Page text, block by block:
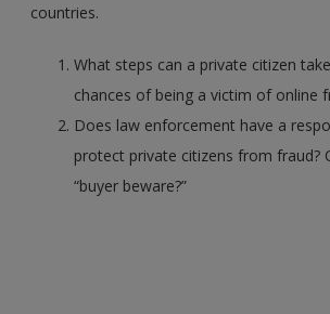
countries.
What steps can a private citizen
chances of being a victim of online
Does law enforcement have a
protect private citizens from fraud?
“buyer beware?”